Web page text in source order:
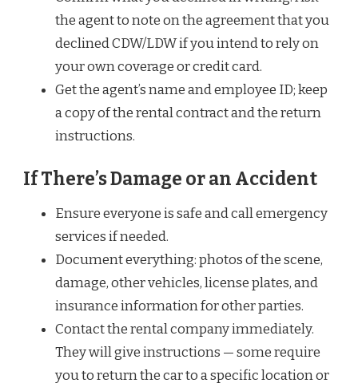
the agent to note on the agreement that you
declined CDW/LDW if you intend to rely on
your own coverage or credit card.
Get the agent’s name and employee ID; keep
a copy of the rental contract and the return
instructions.
If There’s Damage or an Accident
Ensure everyone is safe and call emergency
services if needed.
Document everything: photos of the scene,
damage, other vehicles, license plates, and
insurance information for other parties.
Contact the rental company immediately.
They will give instructions — some require
you to return the car to a specific location or